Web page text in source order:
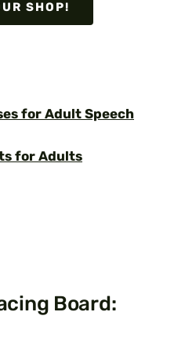
SHOP!
for Adult Speech
for Adults
Board: